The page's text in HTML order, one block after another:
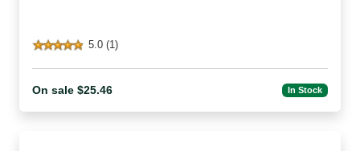
5.0 (1)
On sale $25.46 In Stock